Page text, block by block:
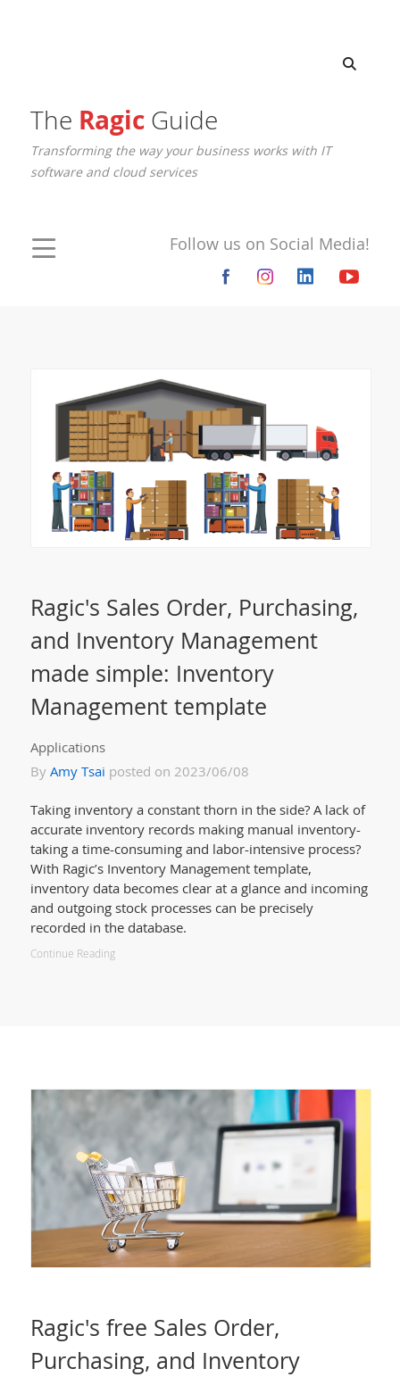
The RagicGuide
Transforming the way your business works with IT
software and cloud services
Follow us on Social Media!
Ragic's Sales Order, Purchasing,
and Inventory Management
made simple: Inventory
Management template
Applications
By Amy Tsai posted on 2023/06/08
Taking inventory a constant thorn in the side? A lack of
accurate inventory records making manual inventory-
taking a time-consuming and labor-intensive process?
With Ragic’s Inventory Management template,
inventory data becomes clear at a glance and incoming
and outgoing stock processes can be precisely
recorded in the database.
Continue Reading
Ragic's free Sales Order,
Purchasing, and Inventory